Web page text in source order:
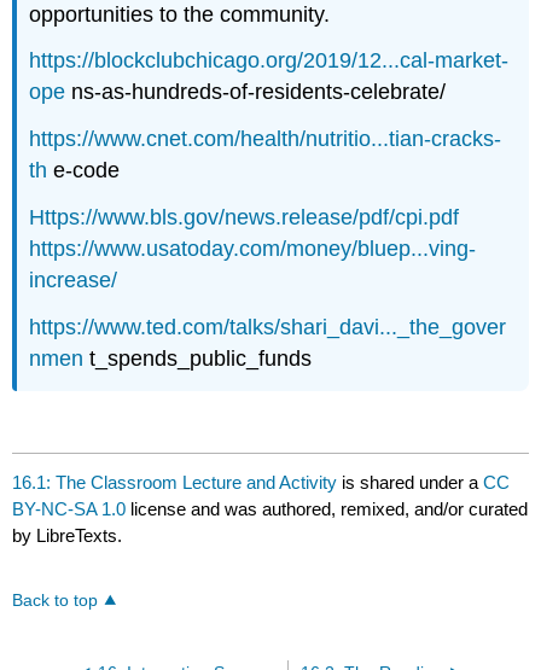
opportunities to the community.
https://blockclubchicago.org/2019/12...cal-market-
ope ns-as-hundreds-of-residents-celebrate/
https://www.cnet.com/health/nutritio...tian-cracks-
th e-code
Https://www.bls.gov/news.release/pdf/cpi.pdf
https://www.usatoday.com/money/bluep...ving-
increase/
https://www.ted.com/talks/shari_davi..._the_gover
nmen t_spends_public_funds
16.1: The Classroom Lecture and Activity is shared under aCC
BY-NC-SA 1.0 license and was authored, remixed, and/or curated
by LibreTexts.
Back to top